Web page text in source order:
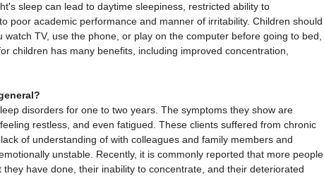
sleep can lead to daytime sleepiness, restricted ability to
poor academic performance and manner of irritability. Children should
TV, use the phone, or play on the computer before going to bed,
children has many benefits, including improved concentration,
disorders for one to two years. The symptoms they show are
restless, and even fatigued. These clients suffered from chronic
of understanding of with colleagues and family members and
unstable. Recently, it is commonly reported that more people
have done, their inability to concentrate, and their deteriorated